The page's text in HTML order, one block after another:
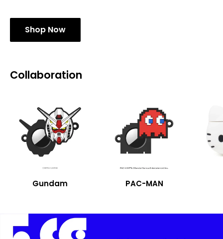
Shop Now
Collaboration
Gundam PAC-MAN